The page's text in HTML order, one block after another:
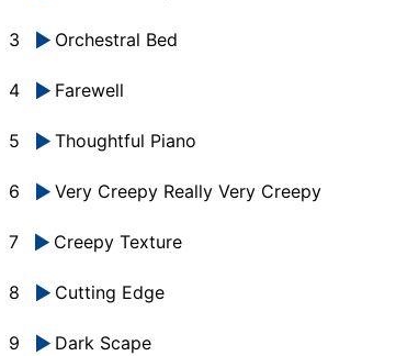
3 Orchestral Bed
4 Farewell
5 Thoughtful Piano
6 Very Creepy Really Very Creepy
7 Creepy Texture
8 Cutting Edge
9 Dark Scape